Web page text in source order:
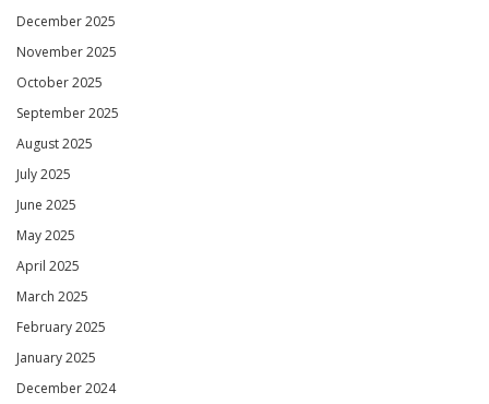
December 2025
November 2025
October 2025
September 2025
August 2025
July 2025
June 2025
May 2025
April 2025
March 2025
February 2025
January 2025
December 2024